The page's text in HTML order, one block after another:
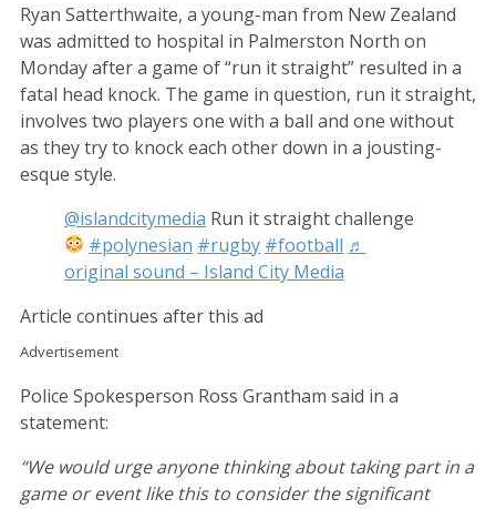
Ryan Satterthwaite, a young-man from New Zealand
was admitted to hospital in Palmerston North on
Monday after a game of “run it straight” resulted in a
fatal head knock. The game in question, run it straight,
involves two players one with a ball and one without
as they try to knock each other down in a jousting-
esque style.
@islandcitymedia Run it straight challenge
#polynesian #rugby #football ♬
original sound – Island City Media
Article continues after this ad
Advertisement
Police Spokesperson Ross Grantham said in a
statement:
“We would urge anyone thinking about taking part in a
game or event like this to consider the significant